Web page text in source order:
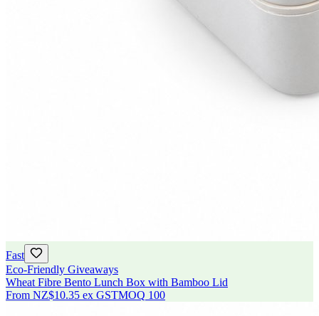
Fast
Eco-Friendly Giveaways
Wheat Fibre Bento Lunch Box with Bamboo Lid
From NZ$10.35 ex GSTMOQ 100